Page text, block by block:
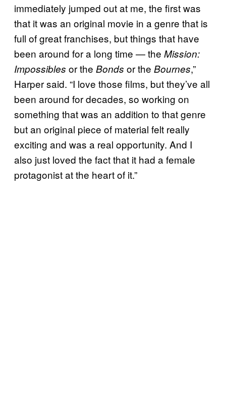
immediately jumped out at me, the first was
that it was an original movie in a genre that is
full of great franchises, but things that have
been around for a long time — the Mission:
Impossibles or the Bonds or the Bournes,”
Harper said. “I love those films, but they’ve all
been around for decades, so working on
something that was an addition to that genre
but an original piece of material felt really
exciting and was a real opportunity. And I
also just loved the fact that it had a female
protagonist at the heart of it.”